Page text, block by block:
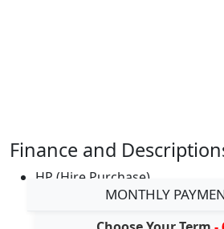
Finance and
HP (Hire Purchase)
MONTHLY